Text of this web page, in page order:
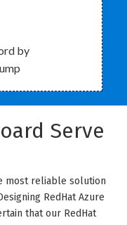
by
Serve
most reliable solution
RedHat Azure
that our RedHat